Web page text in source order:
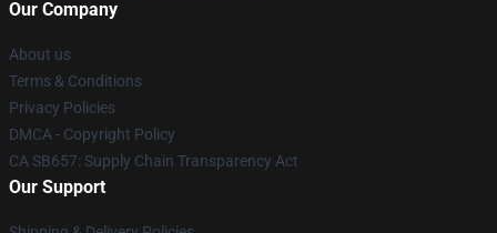
Our Company
About us
Terms & Conditions
Privacy Policies
DMCA - Copyright Policy
CA SB657: Supply Chain Transparency Act
Our Support